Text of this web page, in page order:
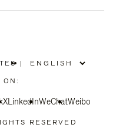
|
ON:
XLinkedInWeChatWeibo
RESERVED